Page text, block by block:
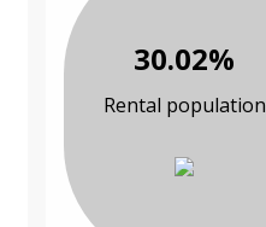
30.02%
Rental population